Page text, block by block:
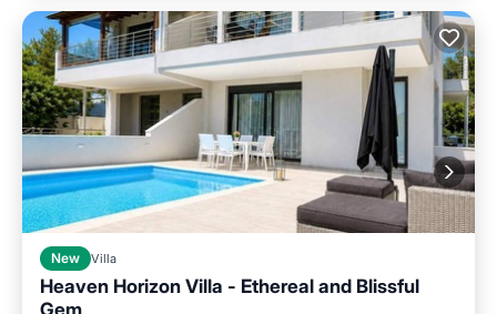
New Villa
Heaven Horizon Villa - Ethereal and Blissful
Gem